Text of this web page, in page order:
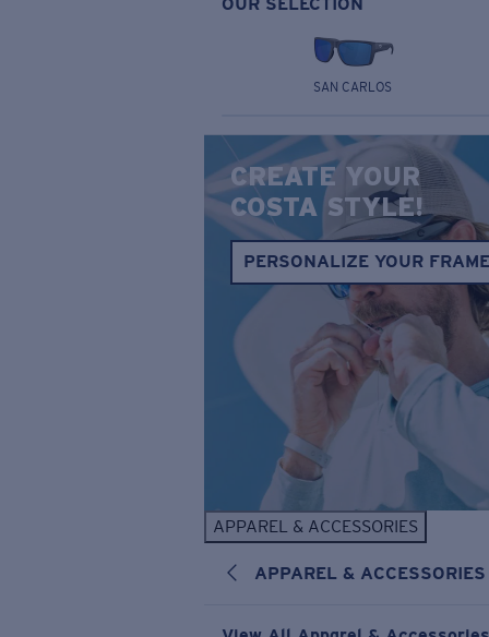
SAN CARLOS
CREATE YOUR
COSTA STYLE!
PERSONALIZE YOUR
APPAREL & ACCESSORIES
APPAREL & ACCESSORIES